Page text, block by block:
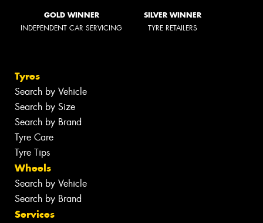
GOLD WINNER
INDEPENDENT CAR SERVICING
SILVER WINNER
TYRE RETAILERS
Tyres
Search by Vehicle
Search by Size
Search by Brand
Tyre Care
Tyre Tips
Wheels
Search by Vehicle
Search by Brand
Services